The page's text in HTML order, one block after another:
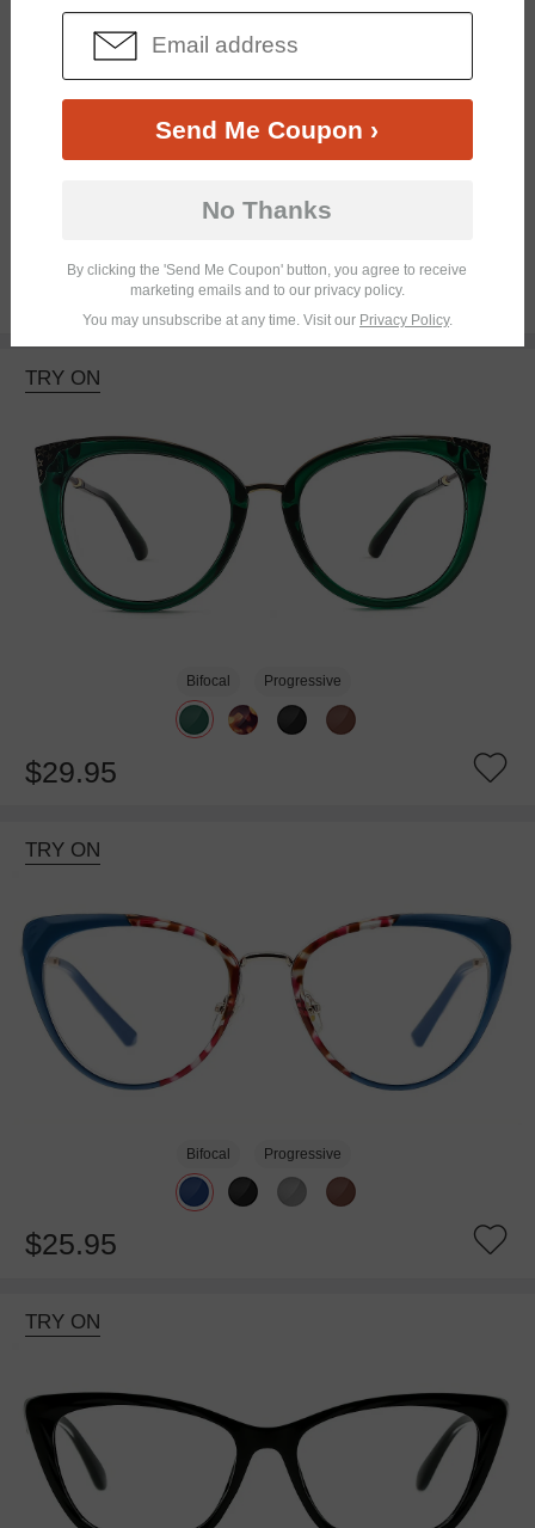
Bifocal Progressive
TRY ON
Bifocal Progressive
$29.95
TRY ON
Bifocal Progressive
$25.95
TRY ON
Send Me Coupon ›
No Thanks
By clicking the 'Send Me Coupon' button, you agree to receive
marketing emails and to our privacy policy.
You may unsubscribe at any time. Visit our Privacy Policy.